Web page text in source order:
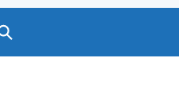
Search GOV.UK